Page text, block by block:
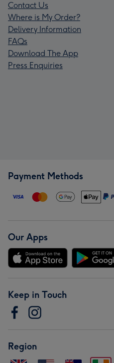
Contact Us
Where is My Order?
Delivery Information
FAQs
Download The App
Press Enquiries
Payment Methods
Our Apps
Keep in Touch
Region